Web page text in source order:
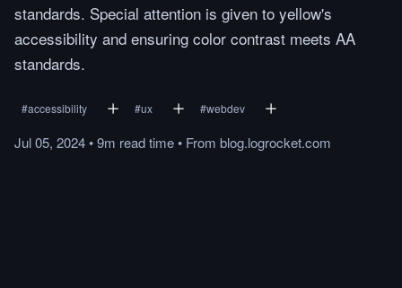
standards. Special attention is given to yellow's
accessibility and ensuring color contrast meets AA
standards.
#accessibility #ux #webdev
Jul 05, 2024•9m readtime• From blog.logrocket.com